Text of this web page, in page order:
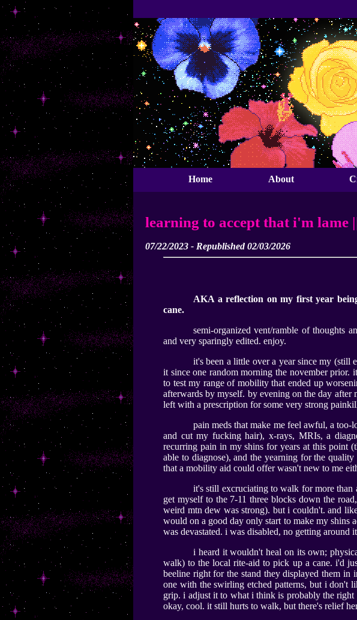
Home About
learning to accept that i'm lame
07/22/2023 - Republished 02/03/2026
AKA a reflection on my first year
cane.
semi-organized vent/ramble of thoughts
and very sparingly edited. enjoy.
it's been a little over a year since my (still
it since one random morning the november
to test my range of mobility that ended up
afterwards by myself. by evening on the day after
left with a prescription for some very strong
pain meds that make me feel awful, a
and cut my fucking hair), x-rays, MRIs, a
recurring pain in my shins for years at this point
able to diagnose), and the yearning for the
that a mobility aid could offer wasn't new to me
it's still excruciating to walk for more than
get myself to the 7-11 three blocks down the
weird mtn dew was strong). but i couldn't. and
would on a good day only start to make my
was devastated. i was disabled, no getting around
i heard it wouldn't heal on its own;
walk) to the local rite-aid to pick up a cane. i'd
beeline right for the stand they displayed them
one with the swirling etched patterns, but i don't
grip. i adjust it to what i think is probably the
okay, cool. it still hurts to walk, but there's relief